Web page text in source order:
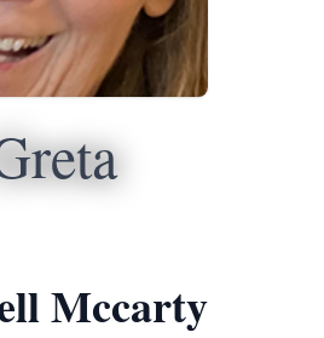
Mccarty